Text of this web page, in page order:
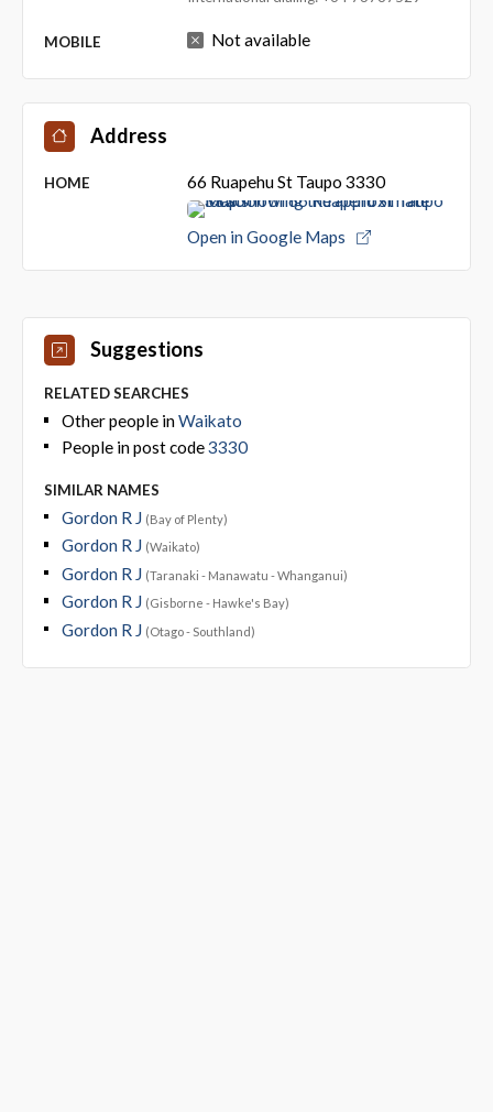
MOBILE Not available
Address
HOME 66 Ruapehu St Taupo 3330
Open in Google Maps
Suggestions
RELATED SEARCHES
Other people inWaikato
People in post code3330
SIMILAR NAMES
Gordon R J (Bay of Plenty)
Gordon R J (Waikato)
Gordon R J (Taranaki - Manawatu - Whanganui)
Gordon R J (Gisborne - Hawke's Bay)
Gordon R J (Otago - Southland)